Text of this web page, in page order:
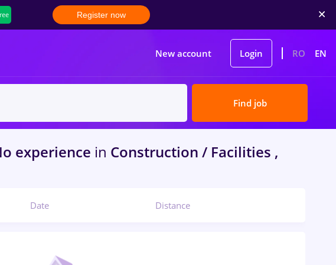
Register now
New account Login RO EN
Find job
experience in Construction / Facilities ,
Date Distance